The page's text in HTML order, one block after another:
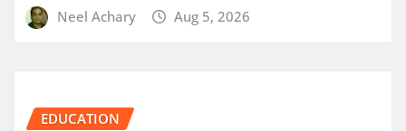
Neel Achary Aug 5, 2026
EDUCATION